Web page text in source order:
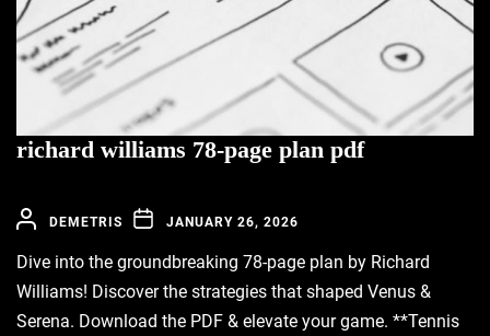
richard williams 78-page plan pdf
DEMETRIS JANUARY 26, 2026
Dive into the groundbreaking 78-page plan by Richard
Williams! Discover the strategies that shaped Venus &
Serena. Download the PDF & elevate your game. **Tennis